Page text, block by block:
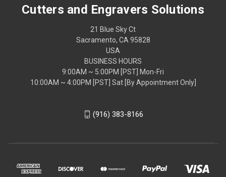
Cutters and Engravers Solutions
21 Blue Sky Ct
Sacramento, CA 95828
USA
BUSINESS HOURS
9:00AM ~ 5:00PM [PST] Mon-Fri
10:00AM ~ 4:00PM [PST] Sat [By Appointment Only]
(916) 383-8166